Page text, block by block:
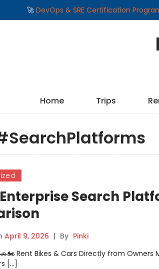
🚀 DevOps & SRE Certification
Home Trips
Enterprise Search
April 9, 2026 | By Pinki
🚗🏍️ Rent Bikes & Cars Directly from
[…]